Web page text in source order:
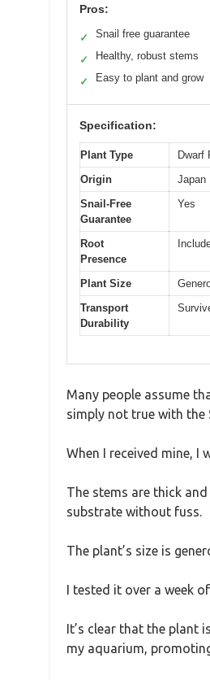
Pros:
✓ Snail free guarantee
✓ Healthy, robust stems
✓ Easy to plant and grow
Specification:
Plant Type
Dwarf
Origin
Japan
Snail-Free
Guarantee
Yes
Root
Presence
Plant Size
Transport
Durability
Many people assume
simply not true with the
When I received mine,
The stems are thick
substrate without fuss.
The plant’s size is
I tested it over a week
It’s clear that the plant
my aquarium,